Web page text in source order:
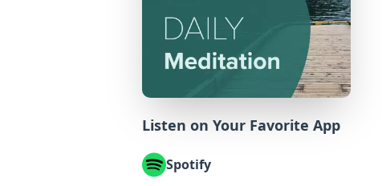
Listen on Your Favorite App
Spotify